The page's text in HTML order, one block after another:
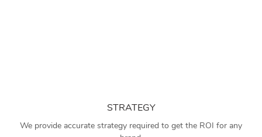
STRATEGY
We provide accurate strategy required to get the ROI for any